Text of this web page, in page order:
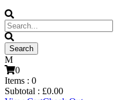
0
Items : 0
Subtotal : £0.00